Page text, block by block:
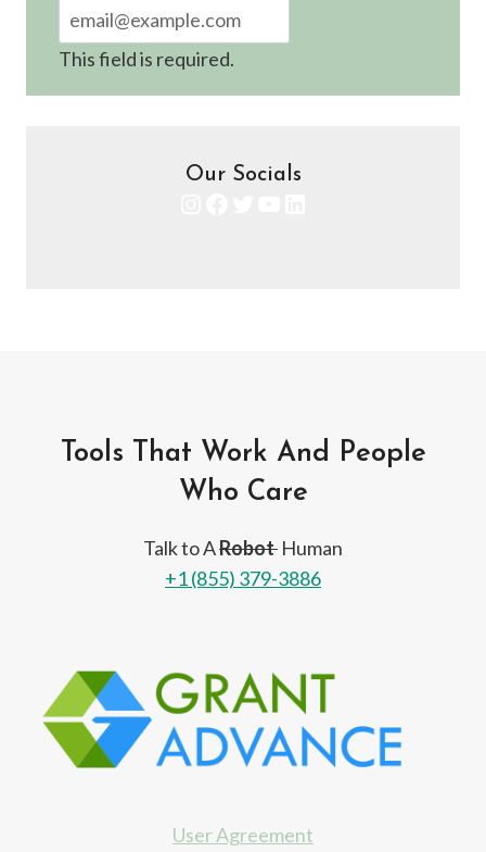
This field is required.
Our Socials
Tools That Work And People
Who Care
Talk to ARobot Human
+1 (855) 379-3886
User Agreement